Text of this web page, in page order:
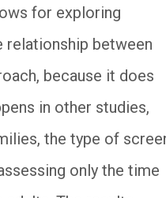
for exploring
between
because it does
in other studies,
the type of
only the time